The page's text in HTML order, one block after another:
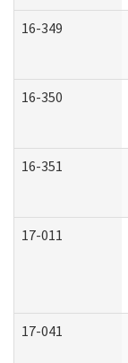
16-349
16-350
16-351
17-011
17-041